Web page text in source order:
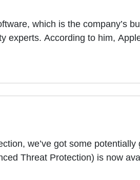
which is the company’s
experts. According to him,
we’ve got some
Threat Protection) is now